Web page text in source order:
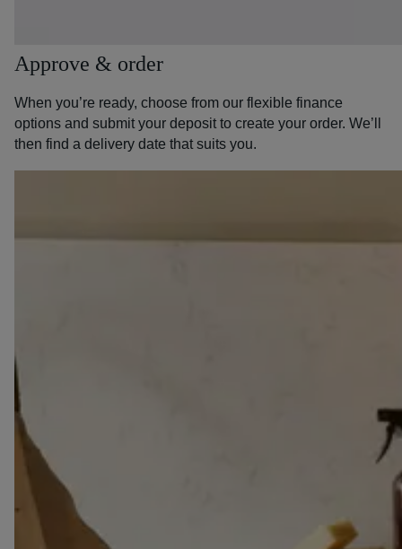
Approve & order
When you’re ready, choose from our flexible finance
options and submit your deposit to create your order. We’ll
then find a delivery date that suits you.